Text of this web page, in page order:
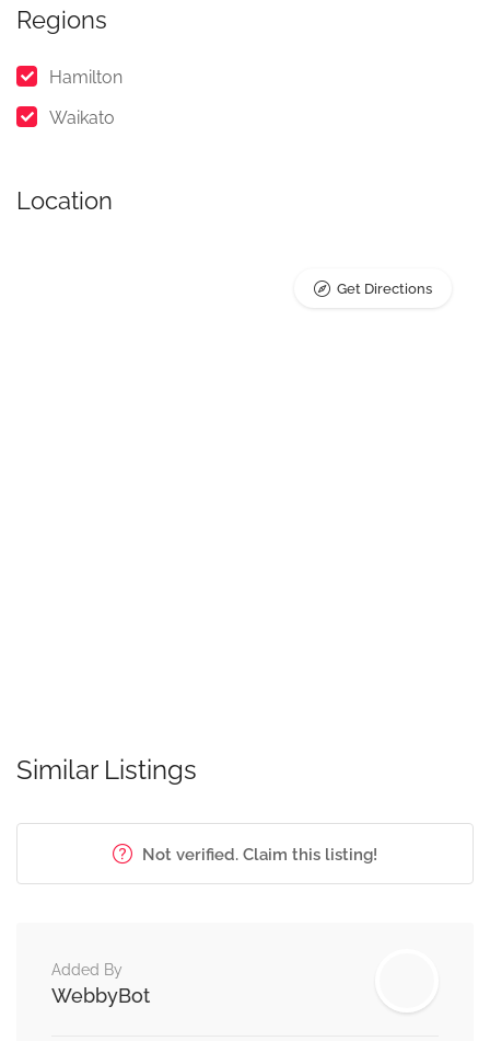
Regions
Hamilton
Waikato
Location
Get Directions
Similar Listings
Not verified. Claim this listing!
Added By
WebbyBot